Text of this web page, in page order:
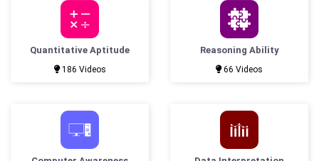
Quantitative Aptitude
186 Videos
Reasoning Ability
66 Videos